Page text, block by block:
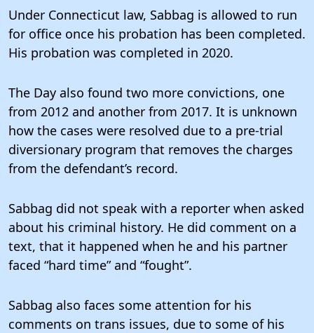
Under Connecticut law, Sabbag is allowed to run
for office once his probation has been completed.
His probation was completed in 2020.
The Day also found two more convictions, one
from 2012 and another from 2017. It is unknown
how the cases were resolved due to a pre-trial
diversionary program that removes the charges
from the defendant’s record.
Sabbag did not speak with a reporter when asked
about his criminal history. He did comment on a
text, that it happened when he and his partner
faced “hard time” and “fought”.
Sabbag also faces some attention for his
comments on trans issues, due to some of his